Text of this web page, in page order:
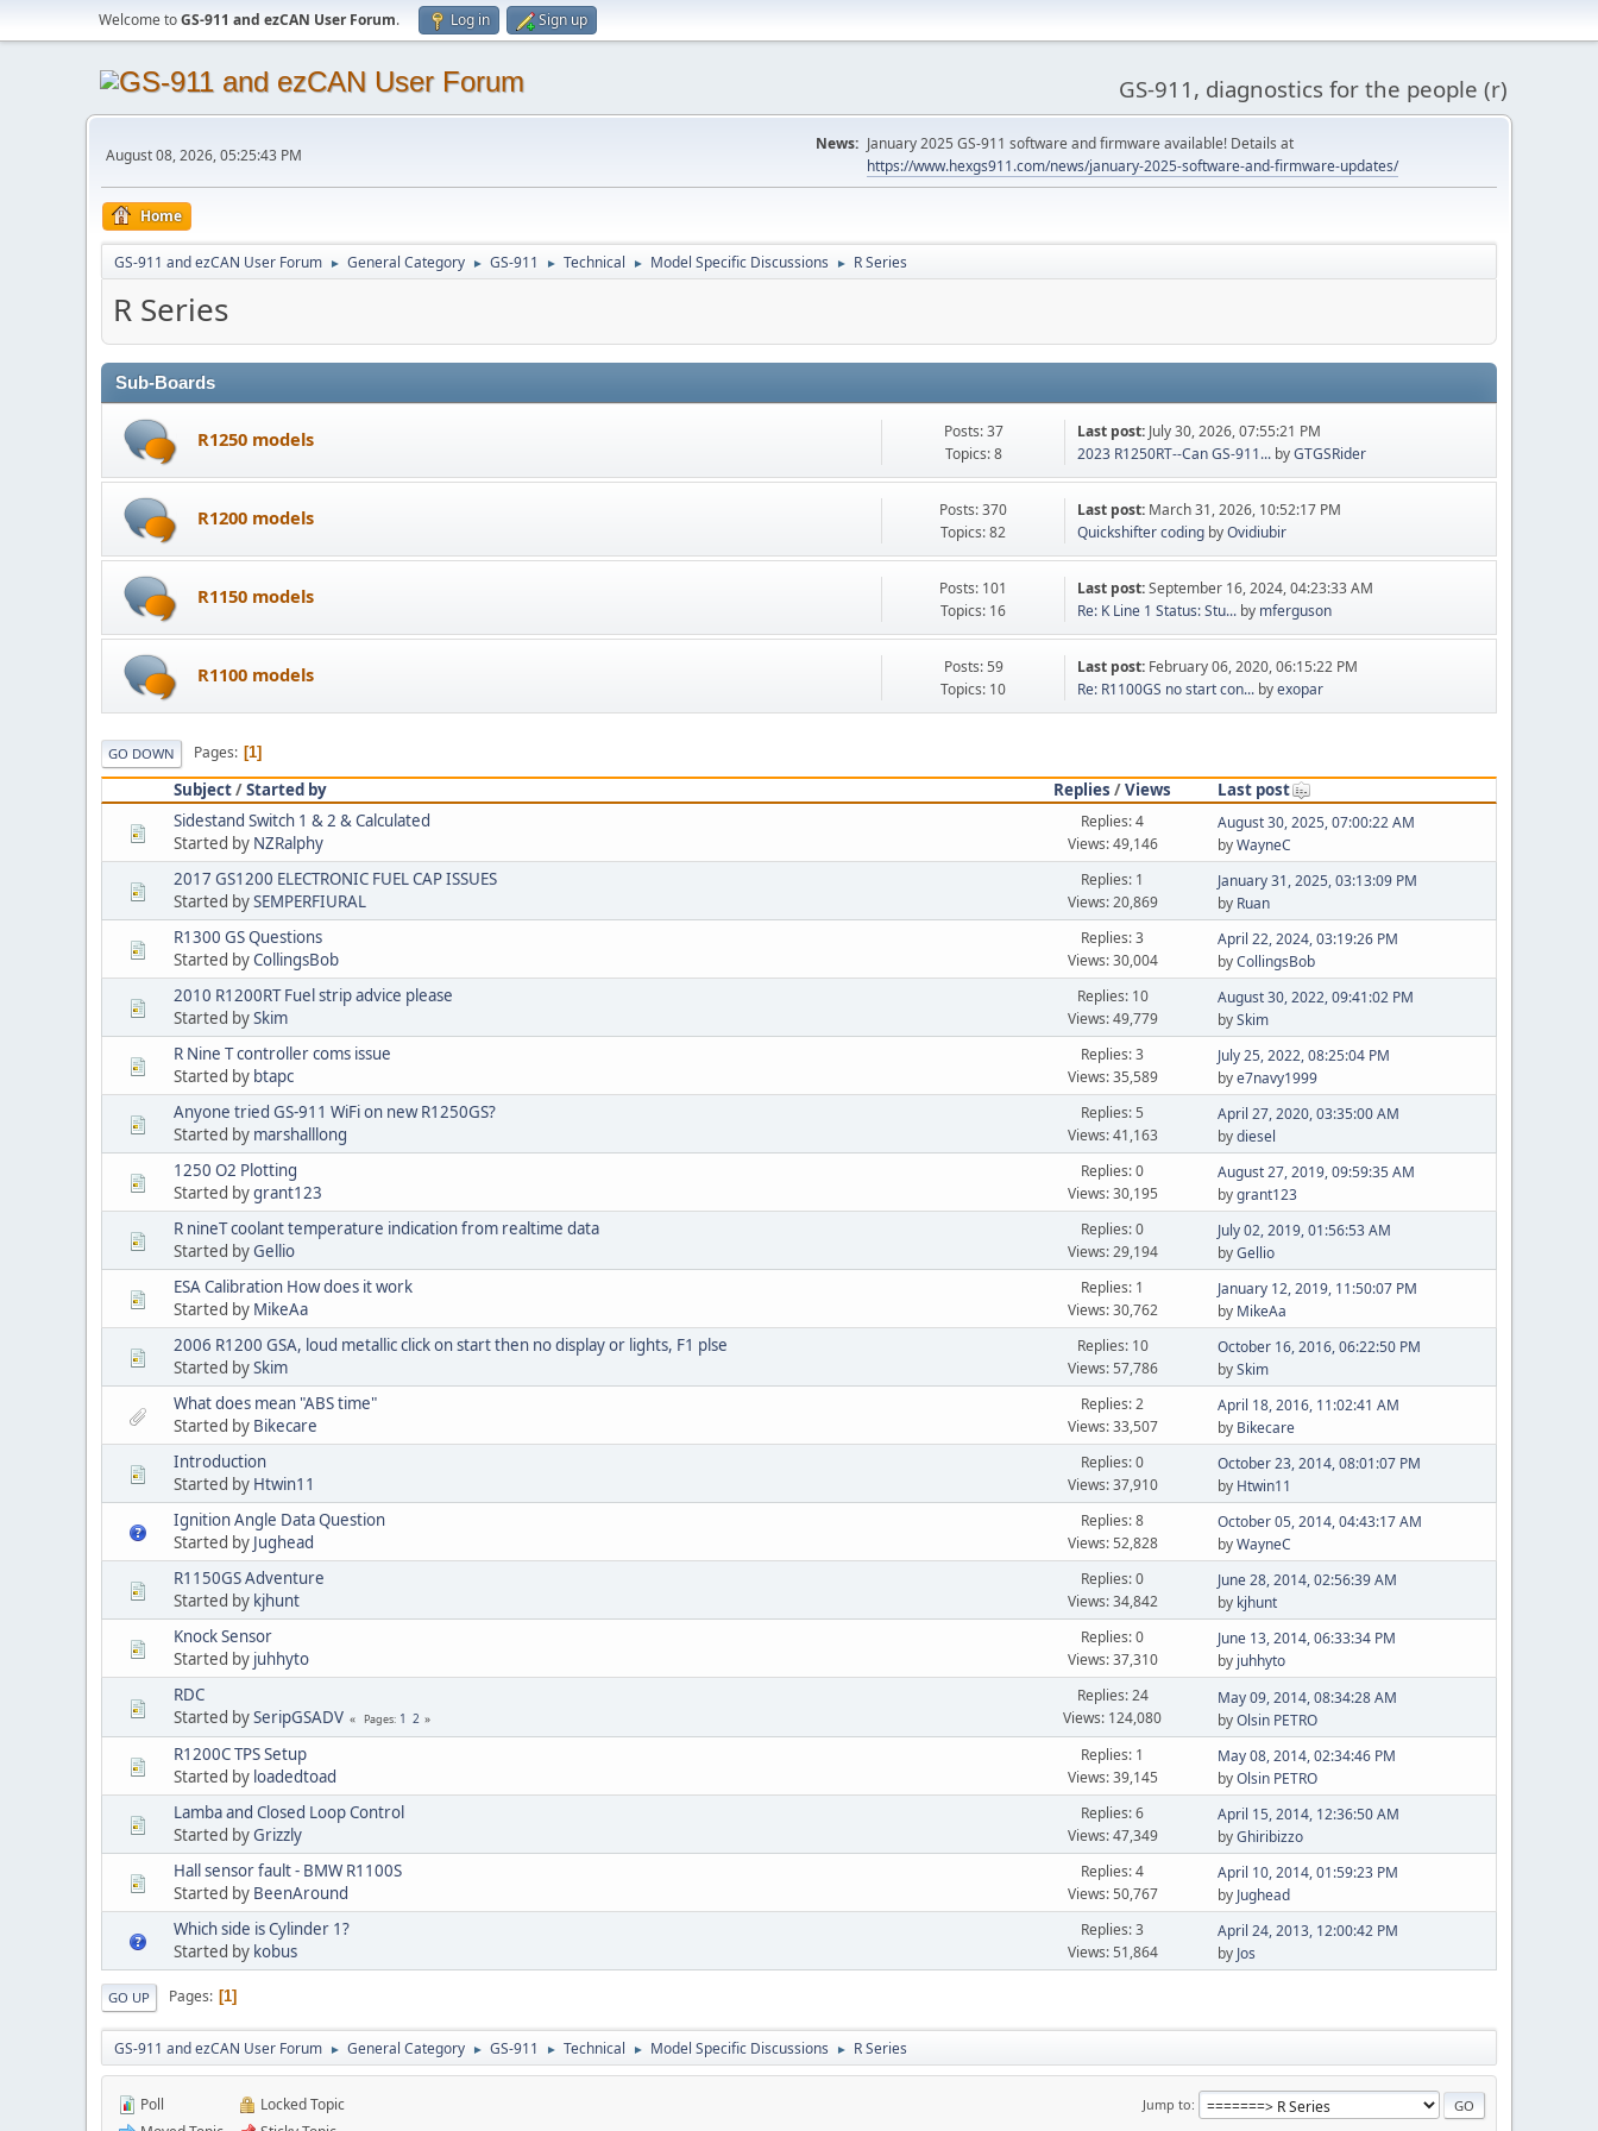
Welcome toGS-911 and ezCAN User Forum. Log in Sign up
GS-911, diagnostics for the people (r)
August 08, 2026, 05:25:43 PM
News: January 2025 GS-911 software and firmware available! Details at
https://www.hexgs911.com/news/january-2025-software-and-firmware-updates/
Home
GS-911 and ezCAN User Forum ► General Category ► GS-911 ► Technical ► Model Specific Discussions ► R Series
R Series
Sub-Boards
R1250 models
Posts: 37
Topics: 8
Last post: July 30, 2026, 07:55:21 PM
2023 R1250RT--Can GS-911... byGTGSRider
R1200 models
Posts: 370
Topics: 82
Last post: March 31, 2026, 10:52:17 PM
Quickshifter coding byOvidiubir
R1150 models
Posts: 101
Topics: 16
Last post:September 16, 2024, 04:23:33 AM
Re: K Line 1 Status: Stu... by mferguson
R1100 models
Posts: 59
Topics: 10
Last post: February 06, 2020, 06:15:22 PM
Re: R1100GS no start con... byexopar
GO DOWN Pages 1
Subject/Started by Replies /Views
Last post
Sidestand Switch 1 & 2 & Calculated
Started by NZRalphy
Replies: 4
Views: 49,146
August 30, 2025, 07:00:22 AM
byWayneC
2017 GS1200 ELECTRONIC FUEL CAP ISSUES
Started bySEMPERFIURAL
Replies: 1
Views: 20,869
January 31, 2025, 03:13:09 PM
by Ruan
R1300 GS Questions
Started byCollingsBob
Replies: 3
Views: 30,004
April 22, 2024, 03:19:26 PM
byCollingsBob
2010 R1200RT Fuel strip advice please
Started bySkim
Replies: 10
Views: 49,779
August 30, 2022, 09:41:02 PM
bySkim
R Nine T controller coms issue
Started by btapc
Replies: 3
Views: 35,589
July 25, 2022, 08:25:04 PM
bye7navy1999
Anyone tried GS-911 WiFi on new R1250GS?
Started by marshalllong
Replies: 5
Views: 41,163
April 27, 2020, 03:35:00 AM
bydiesel
1250 O2 Plotting
Started bygrant123
Replies: 0
Views: 30,195
August 27, 2019, 09:59:35 AM
bygrant123
R nineT coolant temperature indication from realtime data
Started byGellio
Replies: 0
Views: 29,194
July 02, 2019, 01:56:53 AM
byGellio
ESA Calibration How does it work
Started by MikeAa
Replies: 1
Views: 30,762
January 12, 2019, 11:50:07 PM
by MikeAa
2006 R1200 GSA, loud metallic click on start then no display or lights, F1 plse
Started bySkim
Replies: 10
Views: 57,786
October 16, 2016, 06:22:50 PM
bySkim
What does mean "ABS time"
Started by Bikecare
Replies: 2
Views: 33,507
April 18, 2016, 11:02:41 AM
by Bikecare
Introduction
Started by Htwin11
Replies: 0
Views: 37,910
October 23, 2014, 08:01:07 PM
by Htwin11
Ignition Angle Data Question
Started by Jughead
Replies: 8
Views: 52,828
October 05, 2014, 04:43:17 AM
byWayneC
R1150GS Adventure
Started by kjhunt
Replies: 0
Views: 34,842
June 28, 2014, 02:56:39 AM
by kjhunt
Knock Sensor
Started by juhhyto
Replies: 0
Views: 37,310
June 13, 2014, 06:33:34 PM
by juhhyto
RDC
Started bySeripGSADV Pages 1 2
Replies: 24
Views: 124,080
May 09, 2014, 08:34:28 AM
byOlsin PETRO
R1200C TPS Setup
Started by loadedtoad
Replies: 1
Views: 39,145
May 08, 2014, 02:34:46 PM
byOlsin PETRO
Lamba and Closed Loop Control
Started byGrizzly
Replies: 6
Views: 47,349
April 15, 2014, 12:36:50 AM
byGhiribizzo
Hall sensor fault - BMW R1100S
Started by BeenAround
Replies: 4
Views: 50,767
April 10, 2014, 01:59:23 PM
by Jughead
Which side is Cylinder 1?
Started by kobus
Replies: 3
Views: 51,864
April 24, 2013, 12:00:42 PM
by Jos
GO UP Pages 1
GS-911 and ezCAN User Forum ► General Category ► GS-911 ► Technical ► Model Specific Discussions ► R Series
Jump to
Poll
Locked Topic